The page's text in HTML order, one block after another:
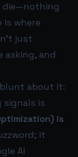
die—nothing
is where
just
asking, and
about it:
is
is
it
AI